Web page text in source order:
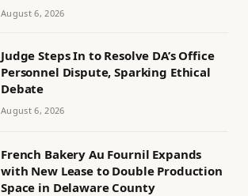
August 6, 2026
Judge Steps In to Resolve DA’s Office
Personnel Dispute, Sparking Ethical
Debate
August 6, 2026
French Bakery Au Fournil Expands
with New Lease to Double Production
Space in Delaware County